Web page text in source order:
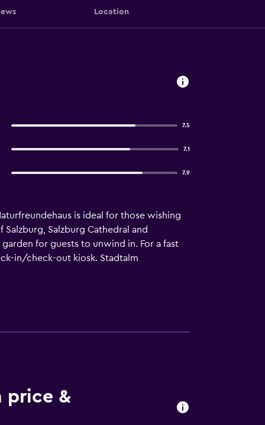
Location
7.5
7.1
7.9
is ideal for those wishing
Salzburg Cathedral and
for guests to unwind in. For a fast
in/check-out kiosk. Stadtalm
price &